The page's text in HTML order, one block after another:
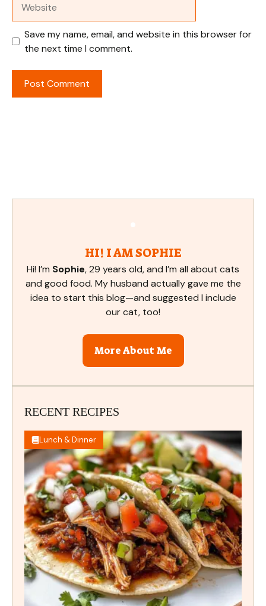
Save my name, email, and website in this browser for
the next time I comment.
HI! I AM SOPHIE
Hi! I’m Sophie, 29 years old, and I’m all about cats
and good food. My husband actually gave me the
idea to start this blog—and suggested I include
our cat, too!
More About Me
RECENT RECIPES
Lunch & Dinner